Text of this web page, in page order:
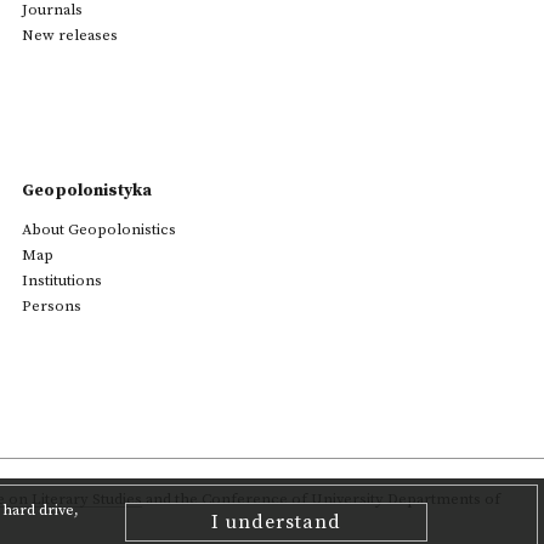
drive, I understand
Journals
New releases
Geopolonistyka
About Geopolonistics
Map
Institutions
Persons
on Literary Studiesand the Conference of University Departments of